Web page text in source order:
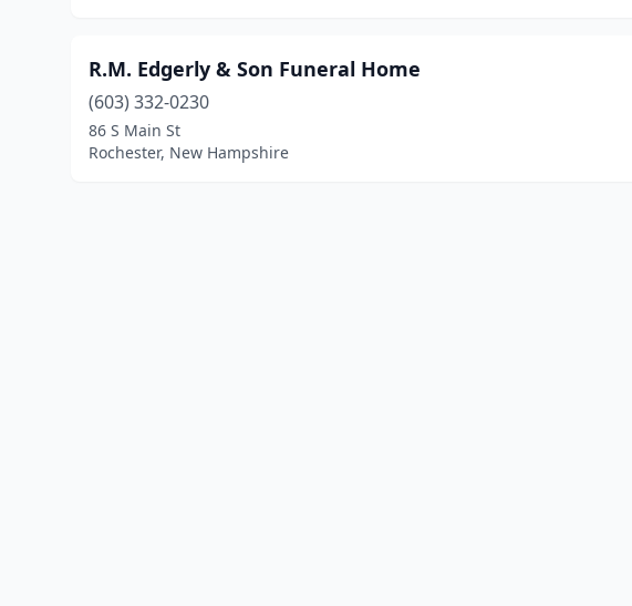
R.M. Edgerly & Son Funeral Home
(603) 332-0230
86 S Main St
Rochester, New Hampshire